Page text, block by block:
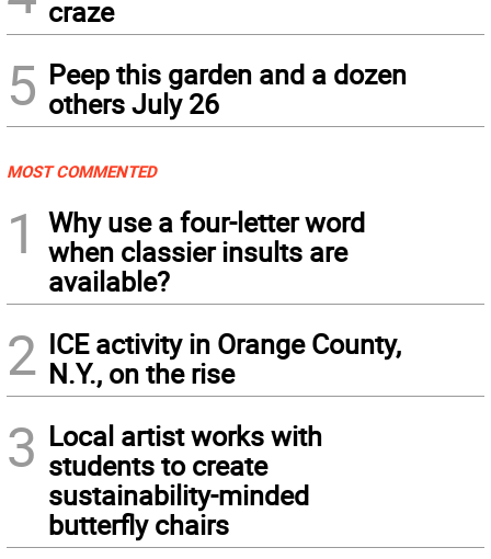
craze
5 Peep this garden and a dozen
others July 26
MOST COMMENTED
1
Why use a four-letter word
when classier insults are
available?
2 ICE activity in Orange County,
N.Y., on the rise
3 Local artist works with
students to create
sustainability-minded
butterfly chairs